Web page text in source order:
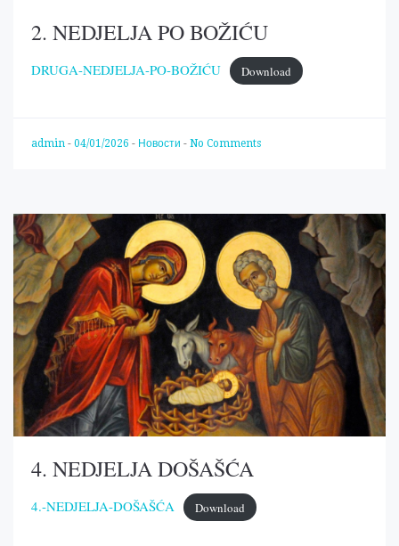
2. NEDJELJA PO BOŽIĆU
DRUGA-NEDJELJA-PO-BOŽIĆU Download
admin - 04/01/2026 - Новости - No Comments
4. NEDJELJA DOŠAŠĆA
4.-NEDJELJA-DOŠAŠĆA Download